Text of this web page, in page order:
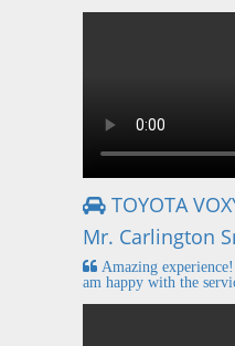
TOYOTA
Mr. Carlington
Amazing
am happy with the